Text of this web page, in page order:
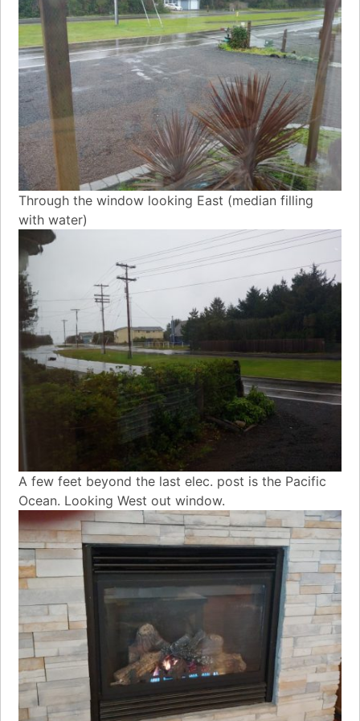
Through the window looking East (median filling
with water)
A few feet beyond the last elec. post is the Pacific
Ocean. Looking West out window.